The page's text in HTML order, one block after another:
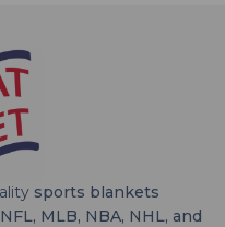
sports blankets
NFL, MLB, NBA, NHL, and